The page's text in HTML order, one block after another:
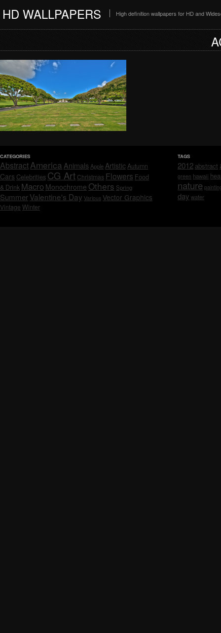
HD WALLPAPERS High definition wallpapers for HD and
CATEGORIES
AbstractAmerica Animals AppleArtisticAutumn
Cars Celebrities CG Art Christmas Flowers Food
& Drink Macro Monochrome Others Spring
SummerValentine's Day Various Vector Graphics
Vintage Winter
TAGS
2012 abstract
green hawaii
nature
day water